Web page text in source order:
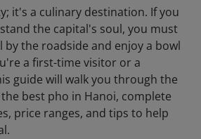
it's a culinary destination. If you
the capital's soul, you must
by the roadside and enjoy a bowl
a first-time visitor or a
guide will walk you through the
best pho in Hanoi, complete
price ranges, and tips to help